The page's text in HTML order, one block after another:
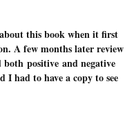
this book when it first
A few months later review
both positive and negative
I had to have a copy to see